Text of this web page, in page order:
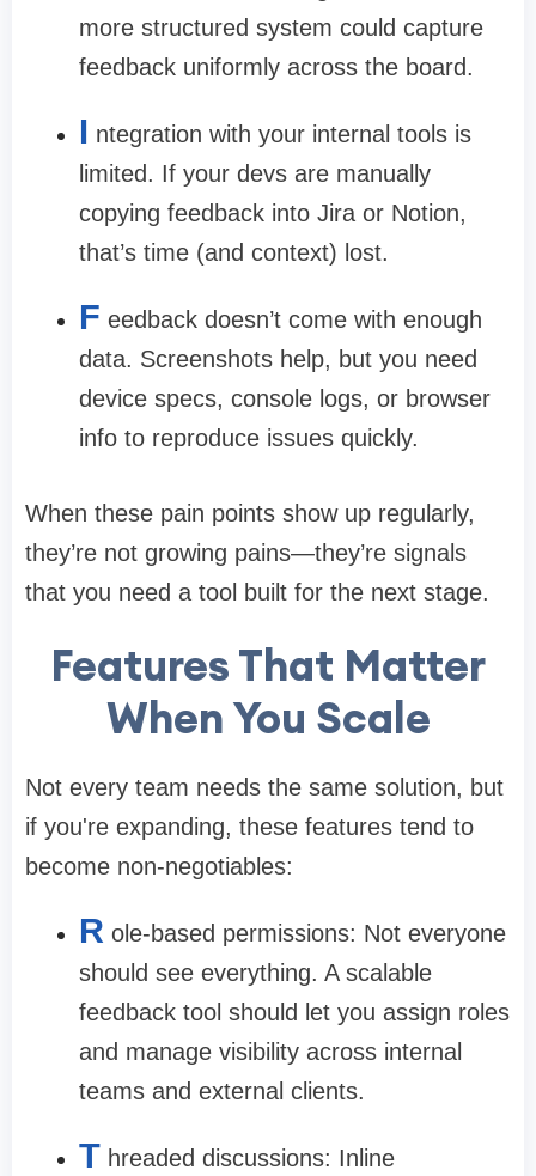
more structured system could capture
feedback uniformly across the board.
I ntegration with your internal tools is
limited. If your devs are manually
copying feedback into Jira or Notion,
that’s time (and context) lost.
F eedback doesn’t come with enough
data. Screenshots help, but you need
device specs, console logs, or browser
info to reproduce issues quickly.
When these pain points show up regularly,
they’re not growing pains—they’re signals
that you need a tool built for the next stage.
Features That Matter
When You Scale
Not every team needs the same solution, but
if you're expanding, these features tend to
become non-negotiables:
R ole-based permissions: Not everyone
should see everything. A scalable
feedback tool should let you assign roles
and manage visibility across internal
teams and external clients.
T hreaded discussions: Inline